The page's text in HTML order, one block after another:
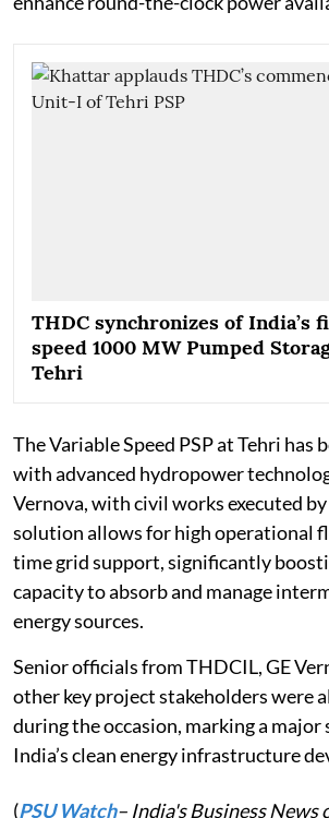
THDC synchronizes of India’s
speed 1000 MW Pumped
Tehri
The Variable Speed PSP at Tehri has
with advanced hydropower
Vernova, with civil works executed
solution allows for high operational
time grid support, significantly
capacity to absorb and manage
energy sources.
Senior officials from THDCIL, GE
other key project stakeholders were
during the occasion, marking a
India’s clean energy infrastructure
(PSU Watch– India's Business News